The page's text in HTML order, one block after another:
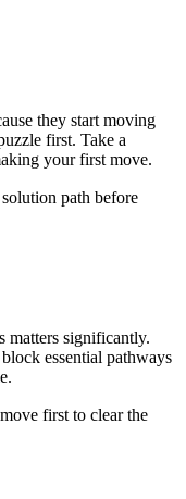
they start moving
first. Take a
your first move.
path before
matters significantly.
essential pathways
first to clear the